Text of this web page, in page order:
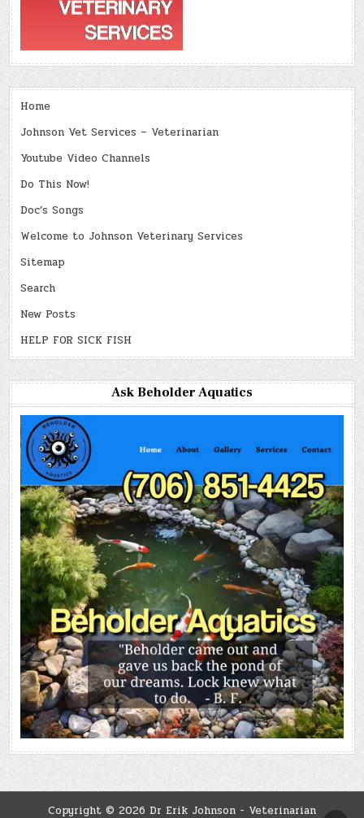
Home
Johnson Vet Services – Veterinarian
Youtube Video Channels
Do This Now!
Doc’s Songs
Welcome to Johnson Veterinary Services
Sitemap
Search
New Posts
HELP FOR SICK FISH
Ask Beholder Aquatics
Copyright © 2026 Dr Erik Johnson - Veterinarian